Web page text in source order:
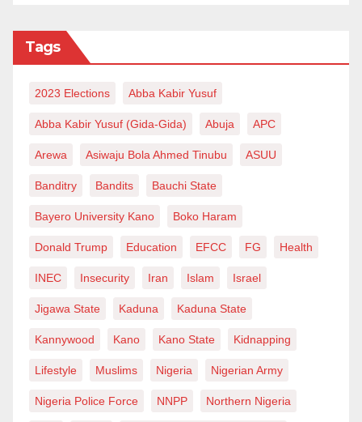
When he celebrated his 75th birthday in 2020, many
of his colleagues paid a lot of glowing tribute to him.
hundreds of his colleagues and thousands of Hausa
students who benefitted, directly or indirectly, from his
Tribute to Philip Jaggar (2020)
About Philip Jaggar
Various scenes with Phil Jaggar and the OP, as well
Tags
2023 Elections Abba Kabir Yusuf
Abba Kabir Yusuf (Gida-Gida) Abuja APC
Arewa Asiwaju Bola Ahmed Tinubu ASUU
Banditry Bandits Bauchi State
Bayero University Kano Boko Haram
Donald Trump Education EFCC FG Health
INEC Insecurity Iran Islam Israel
Jigawa State Kaduna Kaduna State
Kannywood Kano Kano State Kidnapping
Lifestyle Muslims Nigeria Nigerian Army
Nigeria Police Force NNPP Northern Nigeria